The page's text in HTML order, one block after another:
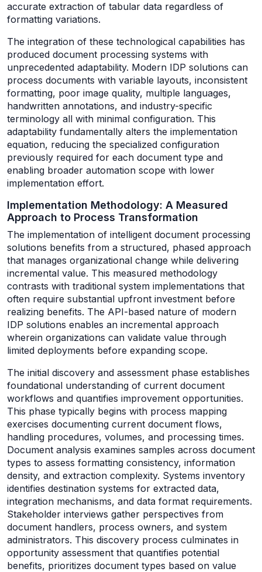
accurate extraction of tabular data regardless of
formatting variations.
The integration of these technological capabilities has
produced document processing systems with
unprecedented adaptability. Modern IDP solutions can
process documents with variable layouts, inconsistent
formatting, poor image quality, multiple languages,
handwritten annotations, and industry-specific
terminology all with minimal configuration. This
adaptability fundamentally alters the implementation
equation, reducing the specialized configuration
previously required for each document type and
enabling broader automation scope with lower
implementation effort.
Implementation Methodology: A Measured
Approach to Process Transformation
The implementation of intelligent document processing
solutions benefits from a structured, phased approach
that manages organizational change while delivering
incremental value. This measured methodology
contrasts with traditional system implementations that
often require substantial upfront investment before
realizing benefits. The API-based nature of modern
IDP solutions enables an incremental approach
wherein organizations can validate value through
limited deployments before expanding scope.
The initial discovery and assessment phase establishes
foundational understanding of current document
workflows and quantifies improvement opportunities.
This phase typically begins with process mapping
exercises documenting current document flows,
handling procedures, volumes, and processing times.
Document analysis examines samples across document
types to assess formatting consistency, information
density, and extraction complexity. Systems inventory
identifies destination systems for extracted data,
integration mechanisms, and data format requirements.
Stakeholder interviews gather perspectives from
document handlers, process owners, and system
administrators. This discovery process culminates in
opportunity assessment that quantifies potential
benefits, prioritizes document types based on value